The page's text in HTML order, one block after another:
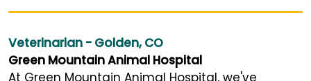
Veterinarian - Golden, CO
Green Mountain Animal Hospital
At Green Mountain Animal Hospital, we've